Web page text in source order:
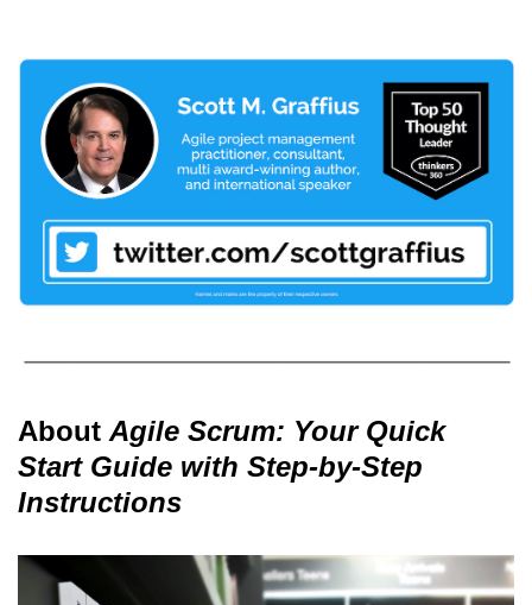
AboutAgile Scrum: Your Quick
Start Guide with Step-by-Step
Instructions